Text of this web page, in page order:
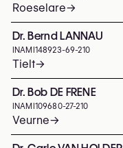
Roeselare→
Dr. Bernd LANNAU
INAMI 148923-69-210
Tielt→
Dr. Bob DE FRENE
INAMI 109680-27-210
Veurne→